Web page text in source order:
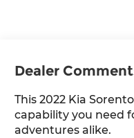
Dealer
This 2022 Kia
capability you need
adventures alike.